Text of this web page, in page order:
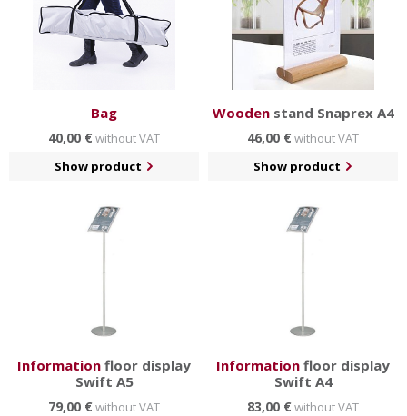
Bag
40,00 €without VAT
Show product
Woodenstand Snaprex A4
46,00 €without VAT
Show product
Information floor display
Swift A5
79,00 €without VAT
Information floor display
Swift A4
83,00 €without VAT